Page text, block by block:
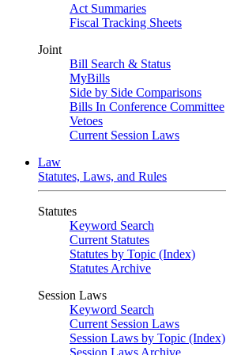
Act Summaries
Fiscal Tracking Sheets
Joint
Bill Search & Status
MyBills
Side by Side Comparisons
Bills In Conference Committee
Vetoes
Current Session Laws
Law
Statutes, Laws, and Rules
Statutes
Keyword Search
Current Statutes
Statutes by Topic (Index)
Statutes Archive
Session Laws
Keyword Search
Current Session Laws
Session Laws by Topic (Index)
Session Laws Archive